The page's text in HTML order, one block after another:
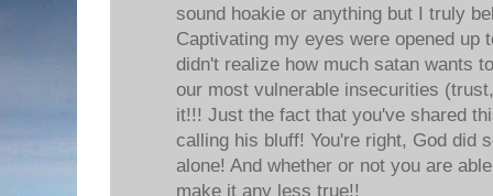
sound hoakie or anything but I truly
Captivating my eyes were opened up
didn't realize how much satan wants
our most vulnerable insecurities
it!!! Just the fact that you've shared
calling his bluff! You're right, God did
alone! And whether or not you are
make it any less true!!